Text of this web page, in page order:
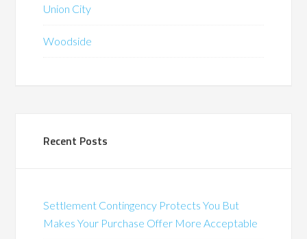
Union City
Woodside
Recent Posts
Settlement Contingency Protects You But
Makes Your Purchase Offer More Acceptable